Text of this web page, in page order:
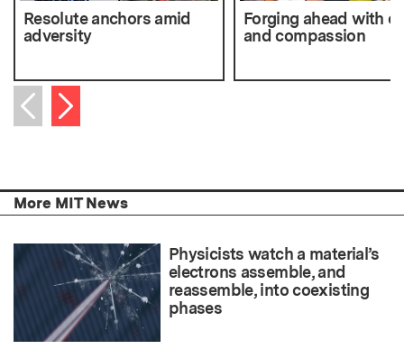
Resolute anchors amid
adversity
Forging ahead with
and compassion
Previous item
Next item
More MIT News
Physicists watch a material’s
electrons assemble, and
reassemble, into coexisting
phases